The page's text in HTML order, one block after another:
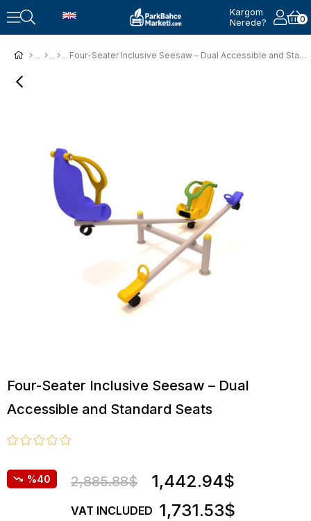
0
Kargom
Nerede?
Four-Seater Inclusive Seesaw – Dual Accessible and Standard Seats
Four-Seater Inclusive Seesaw – Dual
Accessible and Standard Seats
40 2,885.88$ 1,442.94$
VAT INCLUDED 1,731.53$